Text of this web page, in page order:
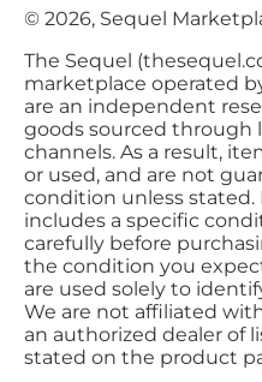
© 2026, Sequel
The Sequel
marketplace operated
are an independent
goods sourced through
channels. As a result,
or used, and are not
condition unless stated.
includes a specific
carefully before
the condition you
are used solely to
We are not affiliated
an authorized dealer of
stated on the product